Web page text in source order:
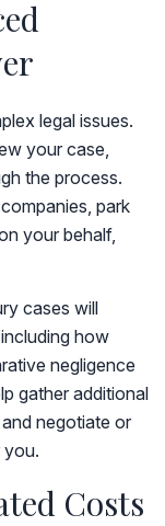
legal issues.
your case,
the process.
park
your behalf,
cases will
how
negligence
gather additional
negotiate or
you.
Costs